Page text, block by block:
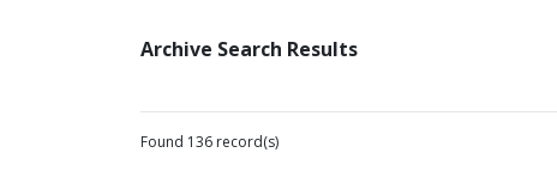
Archive Search Results
Found 136 record(s)